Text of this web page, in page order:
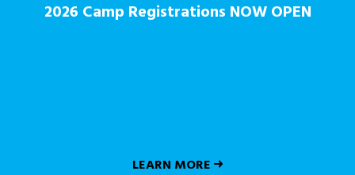
2026 Camp Registrations NOW OPEN
LEARN MORE